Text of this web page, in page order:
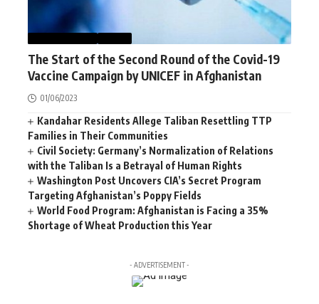
The Start of the Second Round of the Covid-19
Vaccine Campaign by UNICEF in Afghanistan
01/06/2023
Kandahar Residents Allege Taliban Resettling TTP
Families in Their Communities
Civil Society: Germany’s Normalization of Relations
with the Taliban Is a Betrayal of Human Rights
Washington Post Uncovers CIA’s Secret Program
Targeting Afghanistan’s Poppy Fields
World Food Program: Afghanistan is Facing a 35%
Shortage of Wheat Production this Year
- ADVERTISEMENT -